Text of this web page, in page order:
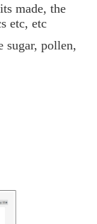
made, the
etc, etc
sugar, pollen,